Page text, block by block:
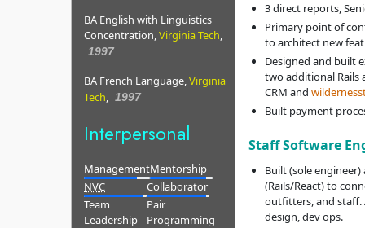
BA English with Linguistics
Concentration,Virginia Tech,
1997
BA French Language,Virginia
Tech, 1997
Interpersonal
ManagementMentorship
NVC
Collaborator
Team
Leadership
Pair
Programming
3 direct reports,
Primary point of
to architect new
Designed and built
two additional Rails
CRM and
Built payment
Staff Software
Built (sole
(Rails/React) to
outfitters, and staff.
design, dev ops.